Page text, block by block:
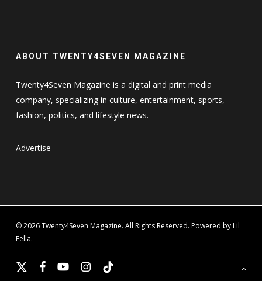
ABOUT TWENTY4SEVEN MAGAZINE
Twenty4Seven Magazine is a digital and print media
company, specializing in culture, entertainment, sports,
fashion, politics, and lifestyle news.
Advertise
© 2026 Twenty4Seven Magazine. All Rights Reserved. Powered by Lil
Fella.
x-
facebookyoutubeinstagram
tiktok